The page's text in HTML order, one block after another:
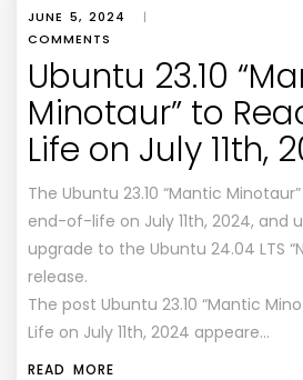
JUNE 5, 2024 |
COMMENTS
Ubuntu 23.10
Minotaur” to
Life on July 11th,
The Ubuntu 23.10 “Mantic
end-of-life on July 11th, 2024, and
upgrade to the Ubuntu 24.04 LTS
release.
The post Ubuntu 23.10 “Mantic
Life on July 11th, 2024 appeare…
READ MORE